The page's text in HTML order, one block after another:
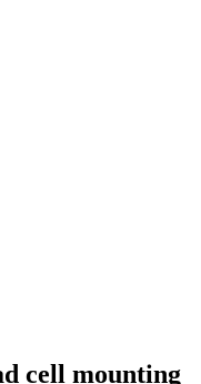
cell mounting